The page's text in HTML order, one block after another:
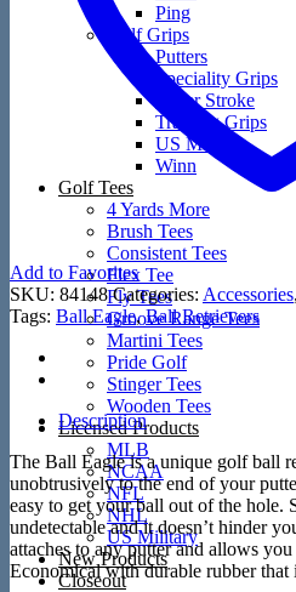
Ping
Golf Grips
Putters
Speciality Grips
Super Stroke
Training Grips
US Military
Winn
Golf Tees
4 Yards More
Brush Tees
Consistent Tees
Flex Tee
Fly Tees
Groove Range Tees
Martini Tees
Pride Golf
Stinger Tees
Wooden Tees
Licensed Products
MLB
NCAA
NFL
NHL
US Military
New Products
Closeout
Add to Favorites
SKU: 84148 Categories: Accessories,
Tags: Ball Eagle,Ball Retrievers
Description
The Ball Eagle is a unique golf ball
unobtrusively to the end of your
easy to get your ball out of the hole.
undetectable and it doesn’t hinder
attaches to any putter and allows
Economical with durable rubber that